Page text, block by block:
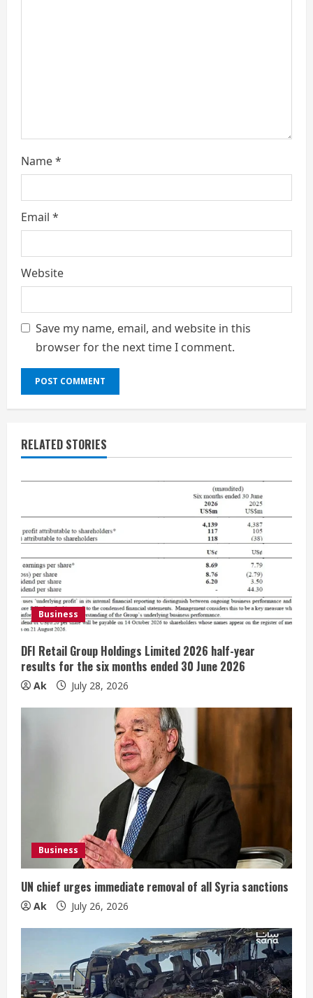
g
Name*
Email *
Website
Save my name, email, and website in this
browser for the next time I comment.
RELATED STORIES
Business
DFI Retail Group Holdings Limited 2026 half-year
results for the six months ended 30 June 2026
Ak July 28, 2026
Business
UN chief urges immediate removal of all Syria sanctions
Ak July 26, 2026